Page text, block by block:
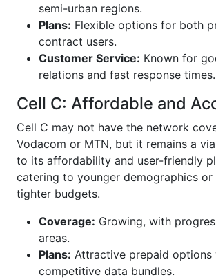
semi-urban regions.
Plans: Flexible options for both
contract users.
Customer Service: Known for
relations and fast response times.
Cell C: Affordable and
Cell C may not have the network
Vodacom or MTN, but it remains a
to its affordability and user-friendly
catering to younger demographics or
tighter budgets.
Coverage: Growing, with
areas.
Plans: Attractive prepaid options
competitive data bundles.